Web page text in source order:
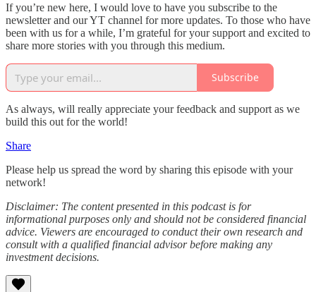
If you’re new here, I would love to have you subscribe to the
newsletter and our YT channel for more updates. To those who have
been with us for a while, I’m grateful for your support and excited to
share more stories with you through this medium.
Subscribe
As always, will really appreciate your feedback and support as we
build this out for the world!
Share
Please help us spread the word by sharing this episode with your
network!
Disclaimer: The content presented in this podcast is for
informational purposes only and should not be considered financial
advice. Viewers are encouraged to conduct their own research and
consult with a qualified financial advisor before making any
investment decisions.